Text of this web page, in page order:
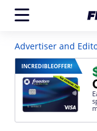
Advertiser and
INCREDIBLEOFFER!